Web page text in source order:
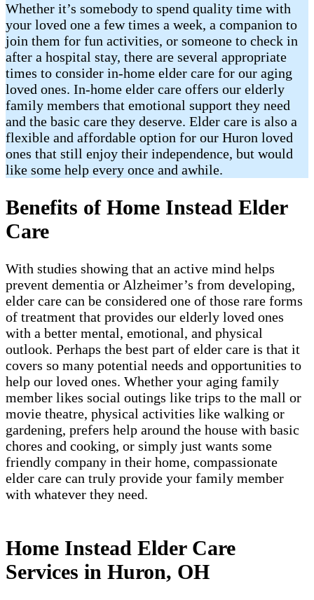
Whether it’s somebody to spend quality time with
your loved one a few times a week, a companion to
join them for fun activities, or someone to check in
after a hospital stay, there are several appropriate
times to consider in-home elder care for our aging
loved ones. In-home elder care offers our elderly
family members that emotional support they need
and the basic care they deserve. Elder care is also a
flexible and affordable option for our Huron loved
ones that still enjoy their independence, but would
like some help every once and awhile.
Benefits of Home Instead Elder
Care
With studies showing that an active mind helps
prevent dementia or Alzheimer’s from developing,
elder care can be considered one of those rare forms
of treatment that provides our elderly loved ones
with a better mental, emotional, and physical
outlook. Perhaps the best part of elder care is that it
covers so many potential needs and opportunities to
help our loved ones. Whether your aging family
member likes social outings like trips to the mall or
movie theatre, physical activities like walking or
gardening, prefers help around the house with basic
chores and cooking, or simply just wants some
friendly company in their home, compassionate
elder care can truly provide your family member
with whatever they need.
Home Instead Elder Care
Services in Huron, OH